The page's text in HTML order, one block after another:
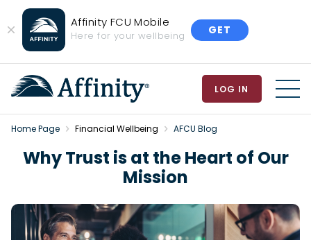
Close
Banner
Affinity FCU Mobile
Here for your wellbeing GET
LOG IN
Home Page Financial Wellbeing AFCU Blog
Why Trust is at the Heart of Our
Mission